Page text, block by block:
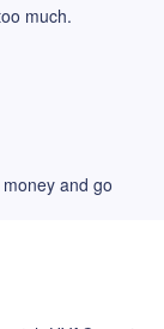
much.
and go